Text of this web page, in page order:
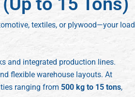
textiles, or plywood—your load
and integrated production lines.
flexible warehouse layouts. At
ranging from 500 kg to 15 tons,